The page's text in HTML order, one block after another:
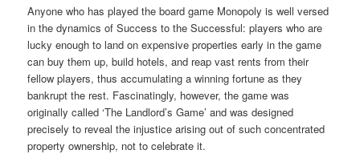
Anyone who has played the board game Monopoly is well versed
in the dynamics of Success to the Successful: players who are
lucky enough to land on expensive properties early in the game
can buy them up, build hotels, and reap vast rents from their
fellow players, thus accumulating a winning fortune as they
bankrupt the rest. Fascinatingly, however, the game was
originally called ‘The Landlord’s Game’ and was designed
precisely to reveal the injustice arising out of such concentrated
property ownership, not to celebrate it.